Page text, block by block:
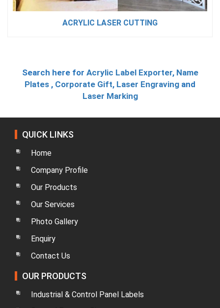
ACRYLIC LASER CUTTING
Search here for Acrylic Label Exporter, Name
Plates , Corporate Gift, Laser Engraving and
Laser Marking
QUICK LINKS
Home
Company Profile
Our Products
Our Services
Photo Gallery
Enquiry
Contact Us
OUR PRODUCTS
Industrial & Control Panel Labels